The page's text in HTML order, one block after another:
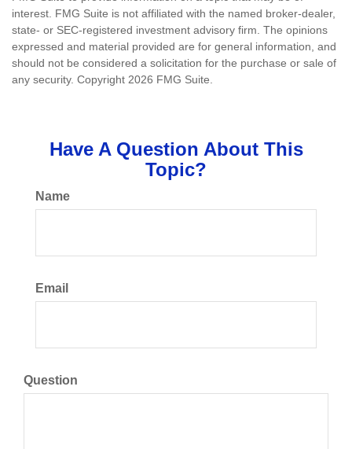
interest. FMG Suite is not affiliated with the named broker-dealer,
state- or SEC-registered investment advisory firm. The opinions
expressed and material provided are for general information, and
should not be considered a solicitation for the purchase or sale of
any security. Copyright 2026 FMG Suite.
Have A Question About This
Topic?
Name
Email
Question